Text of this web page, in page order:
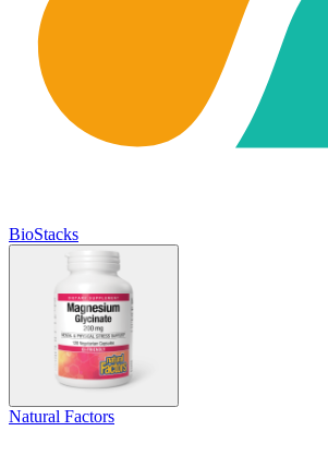
BioStacks
Natural Factors